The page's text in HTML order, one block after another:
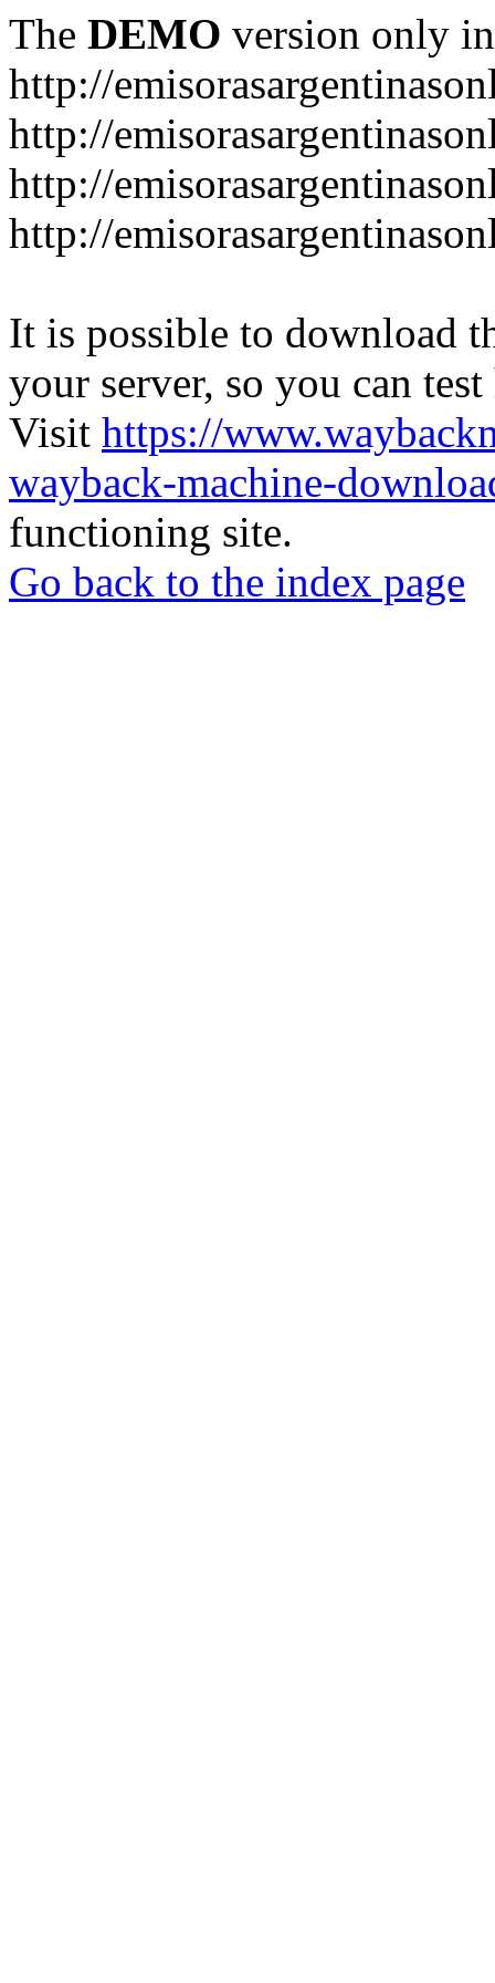
The DEMO version only
http://
http://
http://
http://
It is possible to download
your server, so you can
Visit https://
wayback-machine-
functioning site.
Go back to the index page